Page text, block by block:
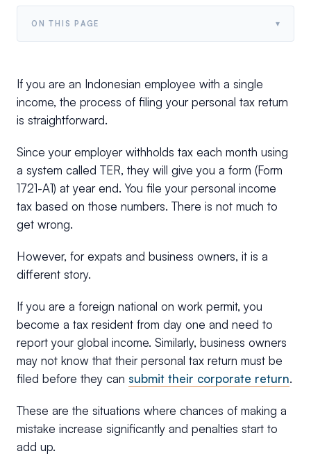
ON THIS PAGE ▾
If you are an Indonesian employee with a single
income, the process of filing your personal tax return
is straightforward.
Since your employer withholds tax each month using
a system called TER, they will give you a form (Form
1721-A1) at year end. You file your personal income
tax based on those numbers. There is not much to
get wrong.
However, for expats and business owners, it is a
different story.
If you are a foreign national on work permit, you
become a tax resident from day one and need to
report your global income. Similarly, business owners
may not know that their personal tax return must be
filed before they can submit their corporate return.
These are the situations where chances of making a
mistake increase significantly and penalties start to
add up.